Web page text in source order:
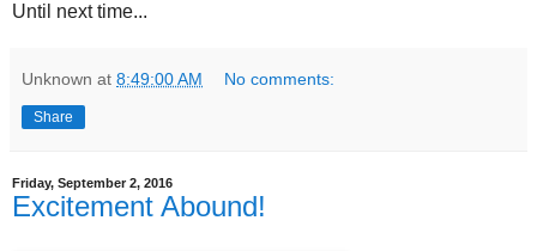
Until next time...
Unknown at 8:49:00 AM No comments:
Share
Friday, September 2, 2016
Excitement Abound!